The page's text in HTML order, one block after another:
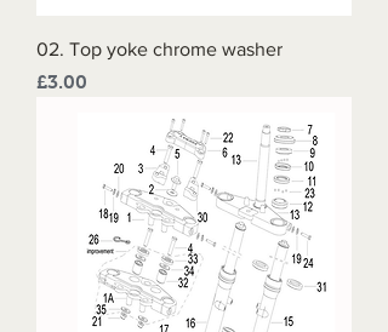
02. Top yoke chrome washer
Price
£3.00